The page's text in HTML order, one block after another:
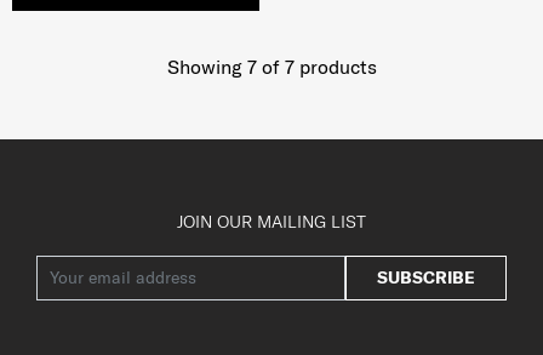
Showing 7of 7products
JOIN OUR MAILING LIST
SUBSCRIBE